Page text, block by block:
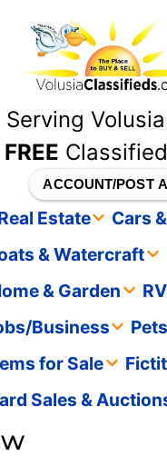
Serving
FREE
ACCOUNT/POST
Estate
Cars
& Watercraft
& Garden
Business
for Sale
Sales &